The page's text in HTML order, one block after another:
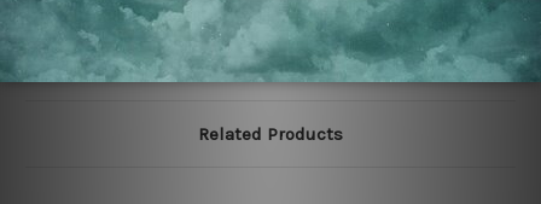
for illlustration purpose only.
Related Products